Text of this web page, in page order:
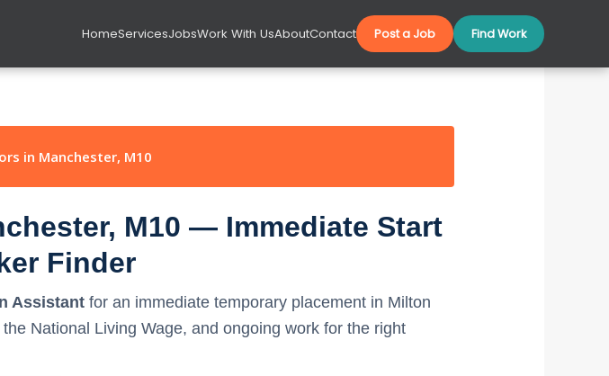
HomeServicesJobsWork With UsAboutContact Post a Job Find Work
in Manchester, M10
M10 — Immediate Start
Finder
Assistant for an immediate temporary placement in Milton
National Living Wage, and ongoing work for the right